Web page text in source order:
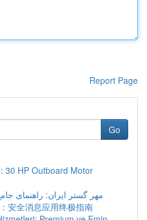
Report Page
Go
30 HP Outboard Motor
مهر گستر ایران: راهنمای
安全消息应用终极指南